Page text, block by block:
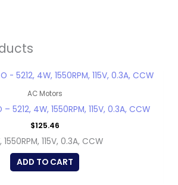
AC Motors
5212, 4W, 1550RPM, 115V, 0.3A, CCW
$125.46
1550RPM, 115V, 0.3A, CCW
ADD TO CART